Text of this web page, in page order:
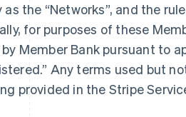
the “Networks”, and the
for purposes of these
Member Bank pursuant to
Any terms used but
provided in the Stripe